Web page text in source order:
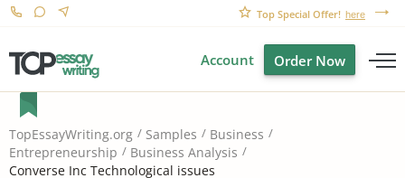
Top Special Offer! here
Account Order Now
TopEssayWriting.org Samples
Business
Entrepreneurship
Business Analysis
Converse Inc Technological issues